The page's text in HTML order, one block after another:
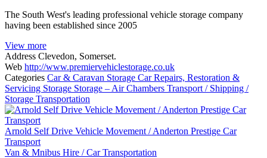
The South West's leading professional vehicle storage company
having been established since 2005
View more
Address Clevedon, Somerset.
Web http://www.premiervehiclestorage.co.uk
Categories Car & Caravan Storage Car Repairs, Restoration &
Servicing Storage Storage – Air Chambers Transport / Shipping /
Storage Transportation
Arnold Self Drive Vehicle Movement / Anderton Prestige Car
Transport
Van & Mnibus Hire / Car Transportation